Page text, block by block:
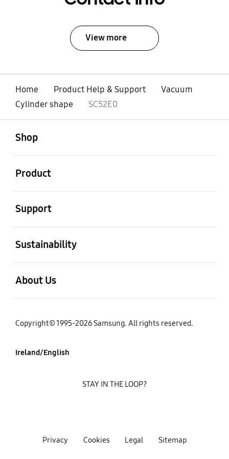
View more
Home Product Help & Support
Vacuum
Cylinder shape
SC52E0
Shop
Product
Support
Sustainability
About Us
Copyright© 1995-2026 Samsung. All rights reserved.
Ireland/English
Privacy Cookies Legal Sitemap
STAY IN THE LOOP?